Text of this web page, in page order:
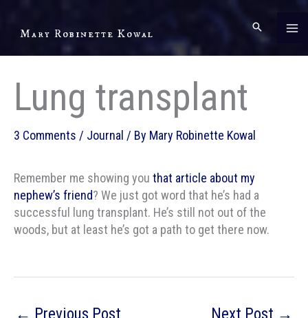
Mary Robinette Kowal
Lung transplant
3 Comments / Journal / By Mary Robinette Kowal
Remember me showing you that article about my
nephew’s friend? We just got word that he’s had a
successful lung transplant. He’s still not out of the
woods, but at least he’s got a path to get there now.
← Previous Post Next Post →